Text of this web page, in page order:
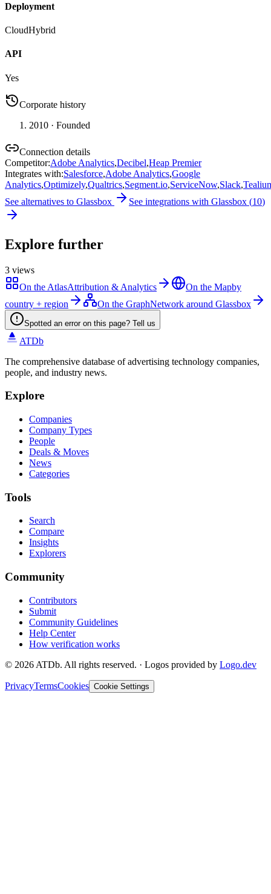
Deployment
CloudHybrid
API
Yes
Corporate history
2010 · Founded
Connection details
Competitor:Adobe Analytics,Decibel,Heap Premier
Integrates with:Salesforce,Adobe Analytics,Google
Analytics,Optimizely,Qualtrics,Segment.io,ServiceNow,Slack,
See alternatives to Glassbox See integrations with Glassbox (10)
Explore further
3 views
On the AtlasAttribution & Analytics On the Mapby
country + region
On the GraphNetwork around Glassbox
Spotted an error on this page? Tell us
ATDb
The comprehensive database of advertising technology companies,
people, and industry news.
Explore
Companies
Company Types
People
Deals & Moves
News
Categories
Tools
Search
Compare
Insights
Explorers
Community
Contributors
Submit
Community Guidelines
Help Center
How verification works
© 2026 ATDb. All rights reserved. · Logos provided by Logo.dev
PrivacyTermsCookies Cookie Settings